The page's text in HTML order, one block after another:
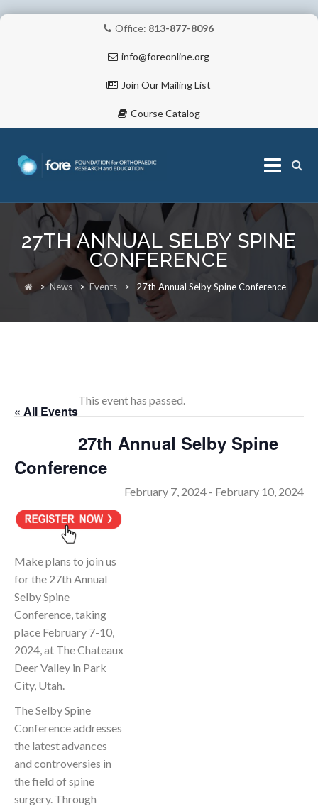
Office: 813-877-8096
info@foreonline.org
Join Our Mailing List
Course Catalog
Skip
content
ABOUT
EDUCATION
27TH ANNUAL SELBY SPINE
CONFERENCE
>News > Events > 27th Annual Selby Spine Conference
« All Events
This event has passed.
27th Annual Selby Spine
Conference
February 7, 2024 - February 10, 2024
Make plans to join us
for the 27th Annual
Selby Spine
Conference, taking
place February 7-10,
2024, at The Chateaux
Deer Valley in Park
City, Utah.
The Selby Spine
Conference addresses
the latest advances
and controversies in
the field of spine
surgery. Through